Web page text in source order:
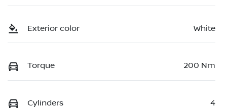
Exterior color White
Torque 200 Nm
Cylinders 4